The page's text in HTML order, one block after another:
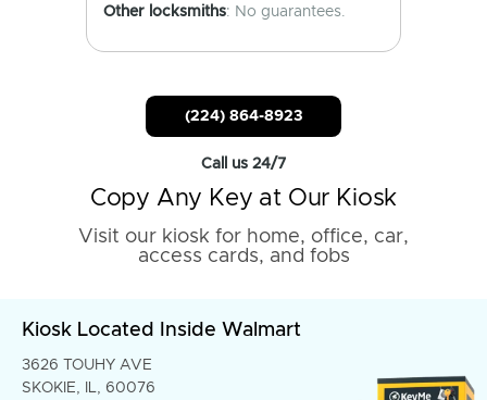
Other locksmiths: No guarantees.
(224) 864-8923
Call us 24/7
Copy Any Key at Our Kiosk
Visit our kiosk for home, office, car,
access cards, and fobs
Kiosk Located Inside Walmart
3626 TOUHY AVE
SKOKIE, IL, 60076